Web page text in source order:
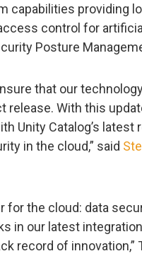
capabilities providing
control for artificial
Posture
that our
release. With this
Unity Catalog’s latest
in the cloud,” said
for the cloud: data
in our latest integration
record of innovation,”